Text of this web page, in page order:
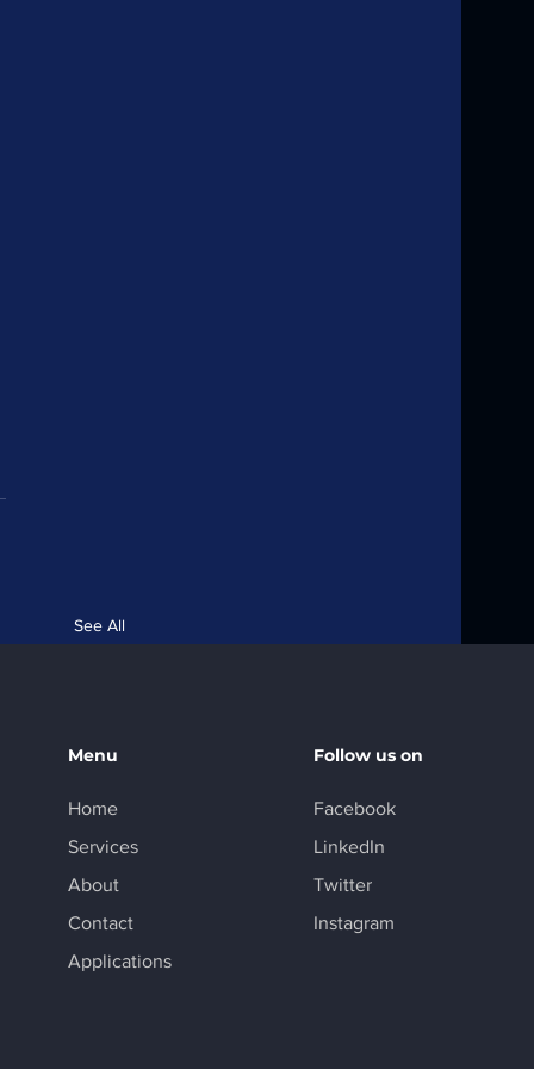
See All
Menu
Home
Services
About
Contact
Applications
Follow us on
Facebook
LinkedIn
Twitter
Instagram